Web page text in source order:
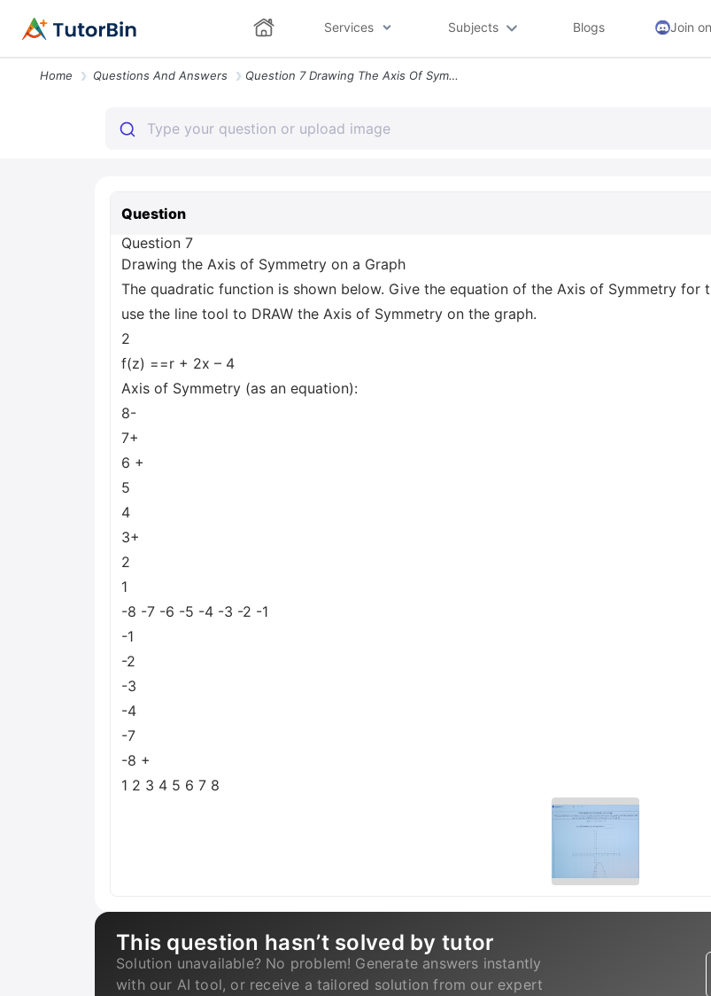
Services Subjects Blogs Join
Home Questions And Answers Question 7 Drawing The Axis Of Symmetry On A Graph The Quadratic Funct
Question
Question 7
Drawing the Axis of Symmetry on a Graph
The quadratic function is shown below. Give the equation of the Axis of Symmetry for
use the line tool to DRAW the Axis of Symmetry on the graph.
2
f(z) ==r + 2x – 4
Axis of Symmetry (as an equation):
8-
7+
6 +
5
4
3+
2
1
-8 -7 -6 -5 -4 -3 -2 -1
-1
-2
-3
-4
-7
-8 +
1 2 3 4 5 6 7 8
This question hasn’t solved by tutor
Solution unavailable? No problem! Generate answers instantly
with our AI tool, or receive a tailored solution from our expert